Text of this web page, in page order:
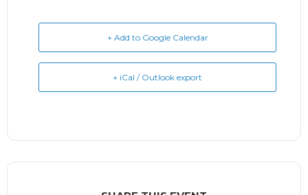
+ Add to Google Calendar
+ iCal / Outlook export